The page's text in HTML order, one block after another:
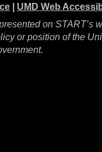
UMD Web
on START’s
or position of the